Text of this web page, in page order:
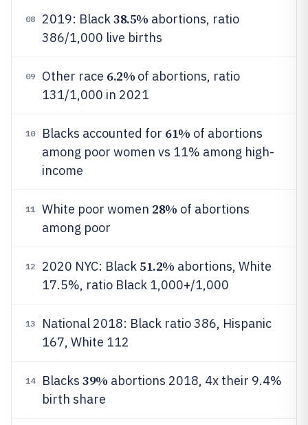
08 2019: Black38.5% abortions, ratio
386/1,000 live births
09 Other race 6.2% of abortions, ratio
131/1,000 in 2021
10 Blacks accounted for 61% of abortions
among poor women vs 11% among high-
income
11 White poor women 28% of abortions
among poor
12 2020 NYC: Black51.2% abortions, White
17.5%, ratio Black 1,000+/1,000
13
National 2018: Black ratio 386, Hispanic
167, White 112
14 Blacks 39% abortions 2018, 4x their 9.4%
birth share